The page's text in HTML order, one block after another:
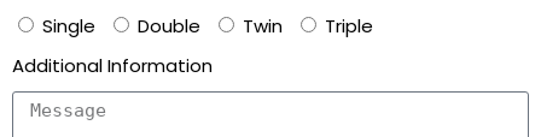
Single
Double Twin
Triple
Additional Information